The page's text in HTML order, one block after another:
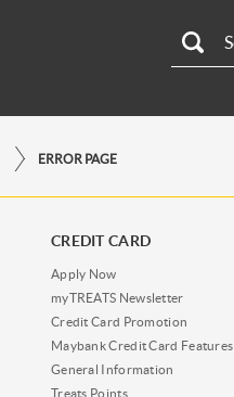
ERROR PAGE
CREDIT CARD
Apply Now
myTREATS Newsletter
Credit Card Promotion
Maybank Credit Card Features
General Information
Treats Points